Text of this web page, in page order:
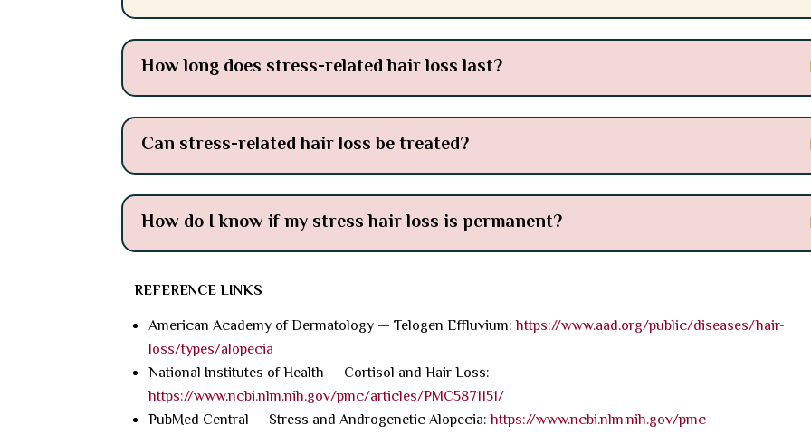
How long does stress-related hair loss last?
Can stress-related hair loss be treated?
How do I know if my stress hair loss is permanent?
REFERENCE LINKS
American Academy of Dermatology — Telogen Effluvium: https://www.aad.org/public/diseases/hair-
loss/types/alopecia
National Institutes of Health — Cortisol and Hair Loss:
https://www.ncbi.nlm.nih.gov/pmc/articles/PMC5871151/
PubMed Central — Stress and Androgenetic Alopecia: https://www.ncbi.nlm.nih.gov/pmc